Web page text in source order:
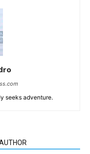
seeks adventure.